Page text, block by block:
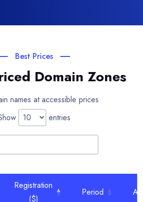
Best Prices
Domain Zones
names at accessible prices
entries
Registration
($)
Period